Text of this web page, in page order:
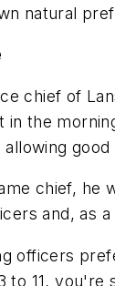
natural
chief of
in the
chief, he
and, as
officers
to 11,